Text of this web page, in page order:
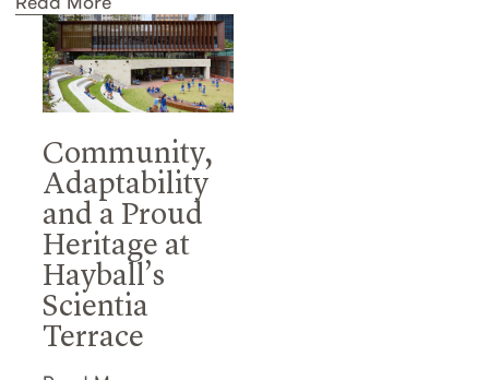
Community,
Adaptability
and a Proud
Heritage at
Hayball’s
Scientia
Terrace